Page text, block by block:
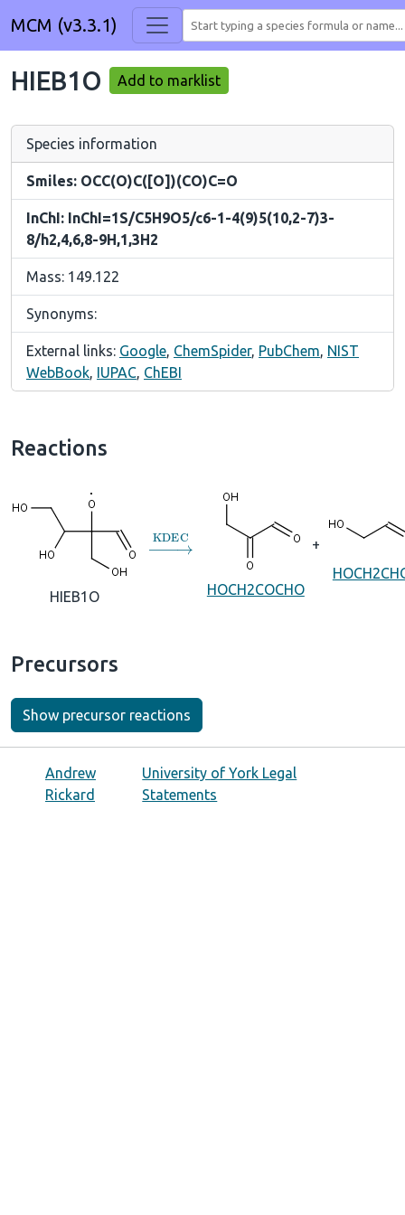
MCM (v3.3.1)
HIEB1O Add to marklist
Species information
Smiles: OCC(O)C([O])(CO)C=O
InChI: InChI=1S/C5H9O5/c6-1-4(9)5(10,2-7)3-
8/h2,4,6,8-9H,1,3H2
Mass: 149.122
Synonyms:
External links: Google, ChemSpider, PubChem, NIST
WebBook, IUPAC, ChEBI
Reactions
HIEB1O
→KDEC
HOCH2COCHO
+
Precursors
Show precursor reactions
Andrew
Rickard
University of York Legal
Statements